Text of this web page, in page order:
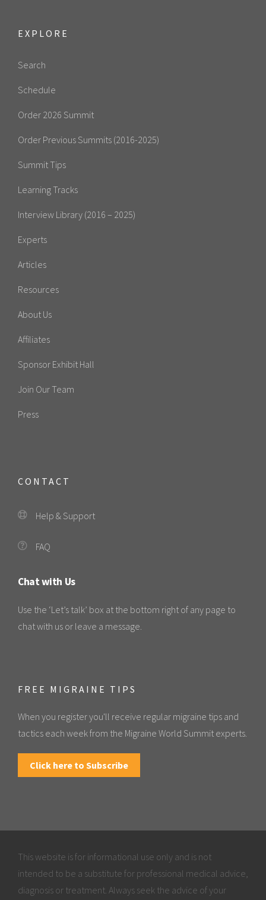
EXPLORE
Search
Schedule
Order 2026 Summit
Order Previous Summits (2016-2025)
Summit Tips
Learning Tracks
Interview Library (2016 – 2025)
Experts
Articles
Resources
About Us
Affiliates
Sponsor Exhibit Hall
Join Our Team
Press
CONTACT
Help & Support
FAQ
Chat with Us
Use the ‘Let’s talk’ box at the bottom right of any page to
chat with us or leave a message.
FREE MIGRAINE TIPS
When you register you'll receive regular migraine tips and
tactics each week from the Migraine World Summit experts.
Click here to Subscribe
This website is for informational use only and is not
intended to be a substitute for professional medical advice,
diagnosis or treatment. Always seek the advice of your